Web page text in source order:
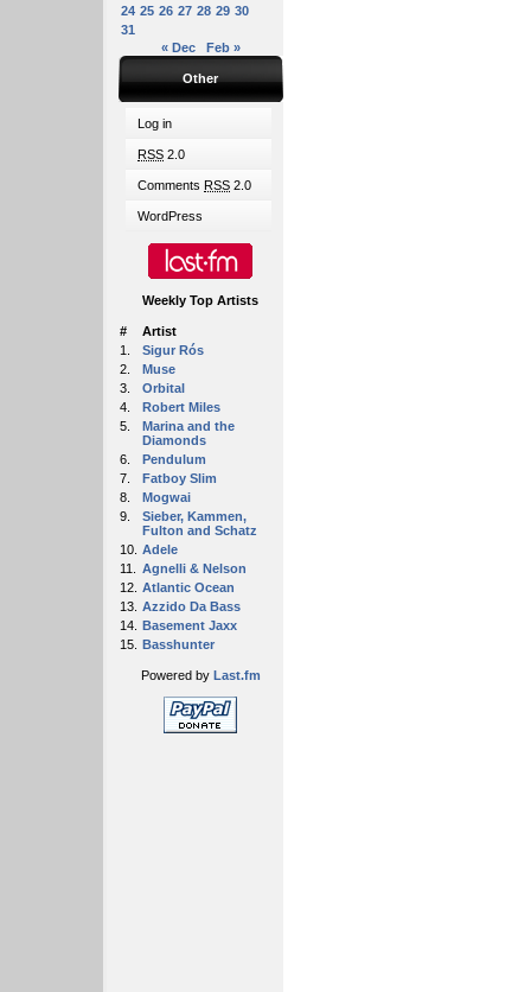
24 25 26 27 28 29 30
31
« Dec
Feb »
Other
Log in
RSS 2.0
Comments RSS 2.0
WordPress
Weekly Top Artists
#
Artist
1.
Sigur Rós
2.
Muse
3.
Orbital
4.
Robert Miles
5.
Marina and the
Diamonds
6.
Pendulum
7.
Fatboy Slim
8.
Mogwai
9.
Sieber, Kammen,
Fulton and Schatz
10. Adele
11.
Agnelli & Nelson
12. Atlantic Ocean
13. Azzido Da Bass
14. Basement Jaxx
15. Basshunter
Powered by Last.fm